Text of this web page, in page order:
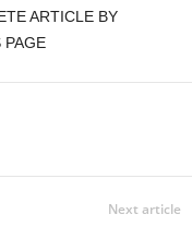
ARTICLE BY
PAGE
Next article